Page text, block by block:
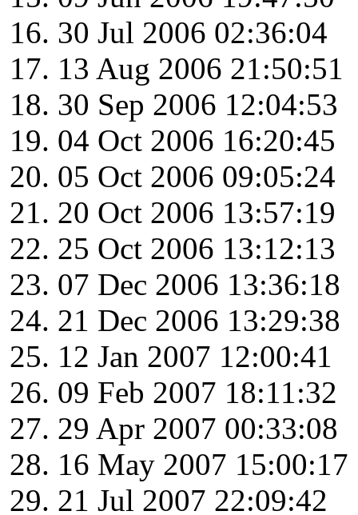
30 Jul 2006 02:36:04
13 Aug 2006 21:50:51
30 Sep 2006 12:04:53
04 Oct 2006 16:20:45
05 Oct 2006 09:05:24
20 Oct 2006 13:57:19
25 Oct 2006 13:12:13
07 Dec 2006 13:36:18
21 Dec 2006 13:29:38
12 Jan 2007 12:00:41
09 Feb 2007 18:11:32
29 Apr 2007 00:33:08
16 May 2007 15:00:17
21 Jul 2007 22:09:42